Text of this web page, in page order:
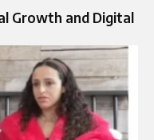
Growth and Digital